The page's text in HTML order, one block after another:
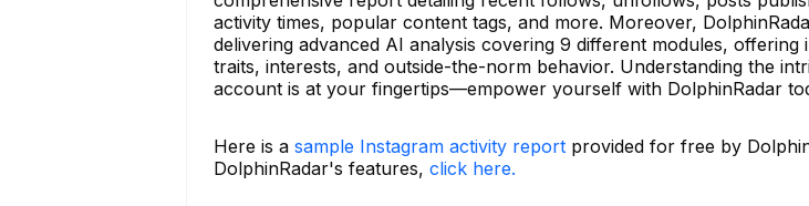
activity times, popular content tags, and more. Moreover,
delivering advanced AI analysis covering 9 different modules, offering
traits, interests, and outside-the-norm behavior. Understanding the
account is at your fingertips—empower yourself with DolphinRadar
Here is a sample Instagram activity report provided for free by
DolphinRadar's features, click here.